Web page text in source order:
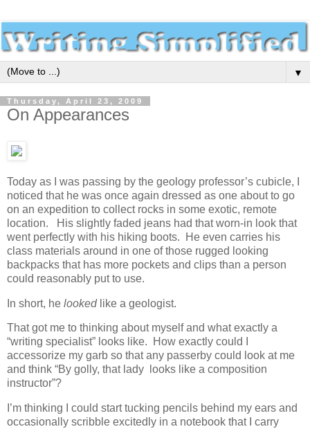
▼
Thursday, April 23, 2009
On Appearances
Today as I was passing by the geology professor’s cubicle, I
noticed that he was once again dressed as one about to go
on an expedition to collect rocks in some exotic, remote
location. His slightly faded jeans had that worn-in look that
went perfectly with his hiking boots. He even carries his
class materials around in one of those rugged looking
backpacks that has more pockets and clips than a person
could reasonably put to use.
In short, he lookedlike a geologist.
That got me to thinking about myself and what exactly a
“writing specialist” looks like. How exactly could I
accessorize my garb so that any passerby could look at me
and think “By golly, that lady looks like a composition
instructor”?
I’m thinking I could start tucking pencils behind my ears and
occasionally scribble excitedly in a notebook that I carry